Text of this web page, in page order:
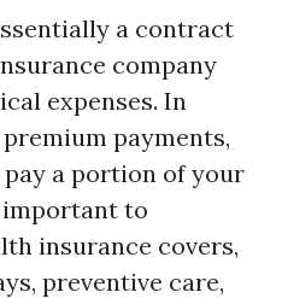
a contract
company
expenses. In
payments,
a portion of your
to
insurance covers,
preventive care,